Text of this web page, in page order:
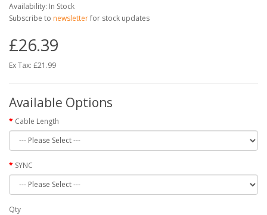
Availability: In Stock
Subscribe to newsletterfor stock updates
£26.39
Ex Tax: £21.99
Available Options
Cable Length
SYNC
Qty